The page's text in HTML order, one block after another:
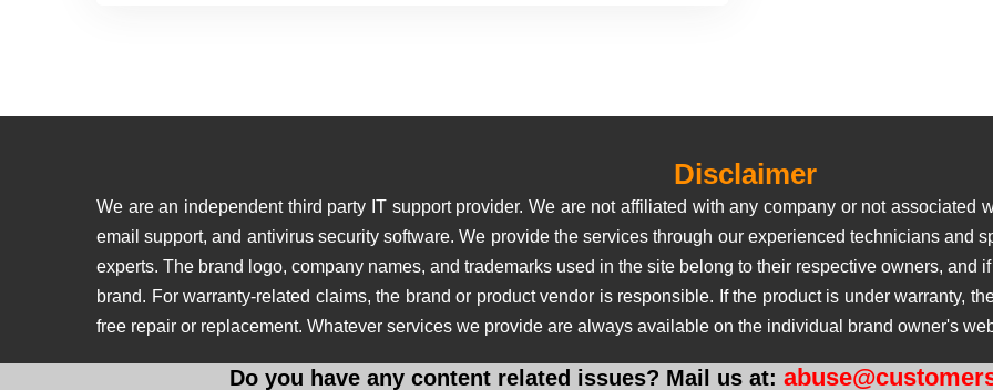
Disclaimer
We are an independent third party IT support provider. We are not affiliated with any company or not associated
email support, and antivirus security software. We provide the services through our experienced technicians and
experts. The brand logo, company names, and trademarks used in the site belong to their respective owners, and
brand. For warranty-related claims, the brand or product vendor is responsible. If the product is under warranty,
free repair or replacement. Whatever services we provide are always available on the individual brand owner's
Do you have any content related issues? Mail us at: